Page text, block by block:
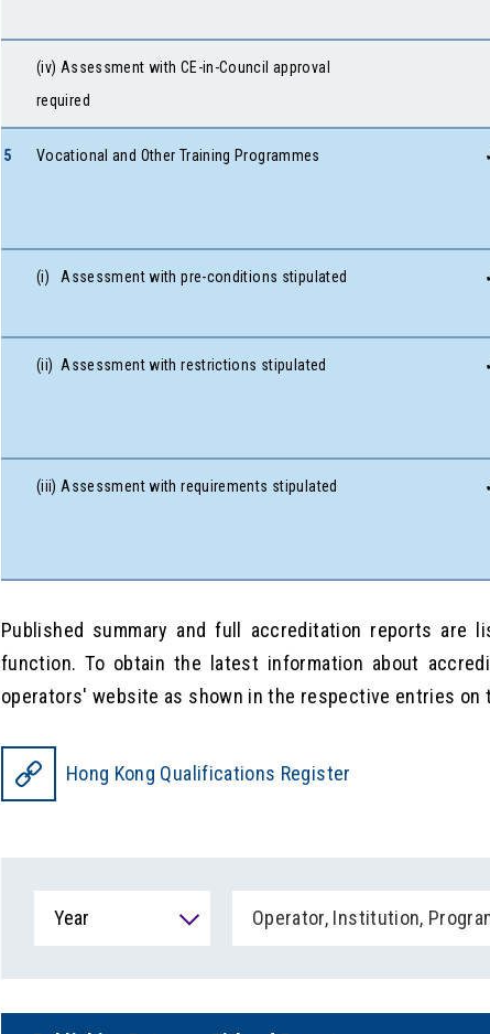
(iv) Assessment with CE-in-Council approval
required
5 Vocational and Other Training Programmes
(i) Assessment with pre-conditions stipulated
(ii) Assessment with restrictions stipulated
(iii) Assessment with requirements stipulated
Published summary and full accreditation reports
function. To obtain the latest information about
operators' website as shown in the respective entries on
Hong Kong Qualifications Register
Year